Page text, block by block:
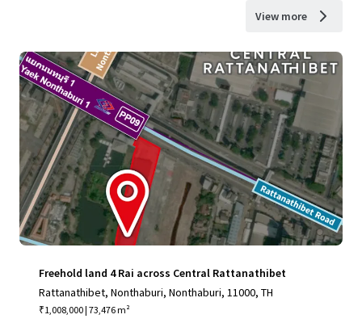
View more
Freehold land 4 Rai across Central Rattanathibet
Rattanathibet, Nonthaburi, Nonthaburi, 11000, TH
₹1,008,000 | 73,476 m²